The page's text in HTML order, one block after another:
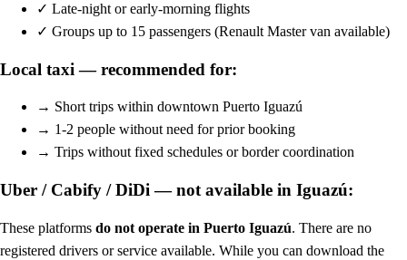
✓ Late-night or early-morning flights
✓ Groups up to 15 passengers (Renault Master van available)
Local taxi — recommended for:
→ Short trips within downtown Puerto Iguazú
→ 1-2 people without need for prior booking
→ Trips without fixed schedules or border coordination
Uber / Cabify / DiDi — not available in Iguazú:
These platforms do not operate in Puerto Iguazú. There are no
registered drivers or service available. While you can download the